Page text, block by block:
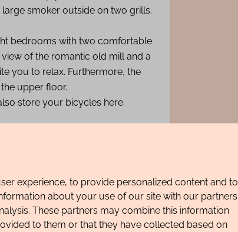
smoker outside on two grills.
bedrooms with two comfortable
of the romantic old mill and a
you to relax. Furthermore, the
upper floor.
store your bicycles here.
its own bakery, butcher and
experience, to provide personalized content and to
about your use of our site with our partners
These partners may combine this information
to them or that they have collected based on